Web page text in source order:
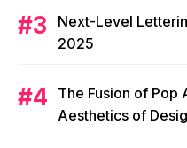
Next-Level
2025
The Fusion of Pop
Aesthetics of